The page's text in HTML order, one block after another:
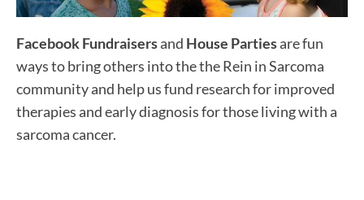
Facebook Fundraisersand House Partiesare fun
ways to bring others into the the Rein in Sarcoma
community and help us fund research for improved
therapies and early diagnosis for those living with a
sarcoma cancer.